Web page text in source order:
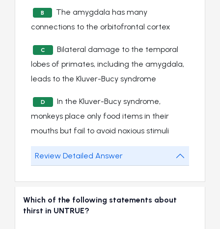
B
The amygdala has many
connections to the orbitofrontal cortex
C
Bilateral damage to the temporal
lobes of primates, including the amygdala,
leads to the Kluver-Bucy syndrome
D
In the Kluver-Bucy syndrome,
monkeys place only food items in their
mouths but fail to avoid noxious stimuli
Review Detailed Answer
Which of the following statements about
thirst in UNTRUE?